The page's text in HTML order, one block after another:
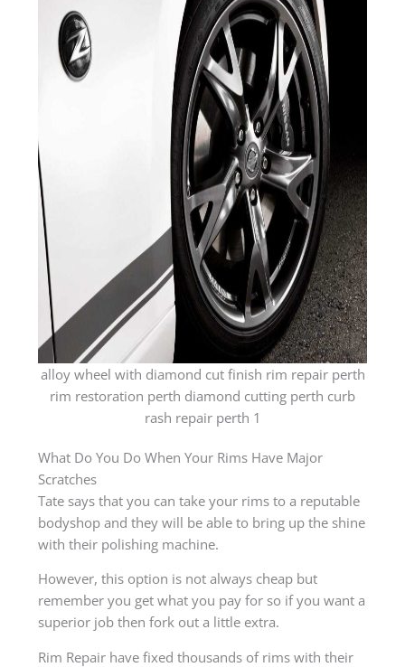
alloy wheel with diamond cut finish rim repair perth
rim restoration perth diamond cutting perth curb
rash repair perth 1
What Do You Do When Your Rims Have Major
Scratches
Tate says that you can take your rims to a reputable
bodyshop and they will be able to bring up the shine
with their polishing machine.
However, this option is not always cheap but
remember you get what you pay for so if you want a
superior job then fork out a little extra.
Rim Repair have fixed thousands of rims with their